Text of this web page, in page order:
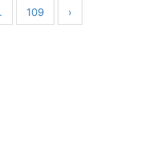
109 ›